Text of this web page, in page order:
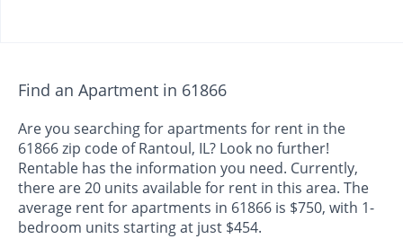
Find an Apartment in 61866
Are you searching for apartments for rent in the
61866 zip code of Rantoul, IL? Look no further!
Rentable has the information you need. Currently,
there are 20 units available for rent in this area. The
average rent for apartments in 61866 is $750, with 1-
bedroom units starting at just $454.